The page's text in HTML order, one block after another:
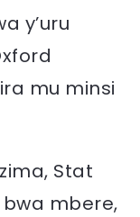
y’uru
mu minsi
Stat
mbere,